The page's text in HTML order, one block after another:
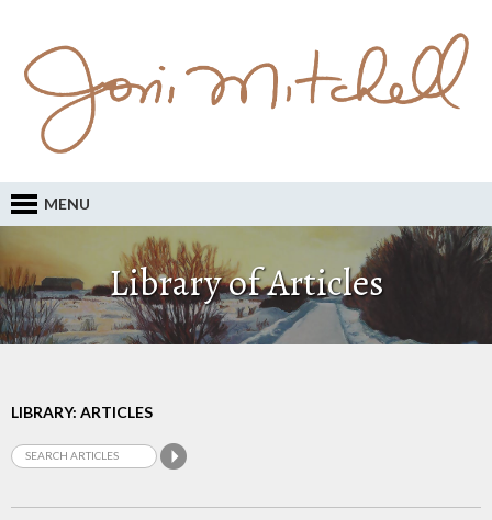
MENU
Library of Articles
LIBRARY: ARTICLES